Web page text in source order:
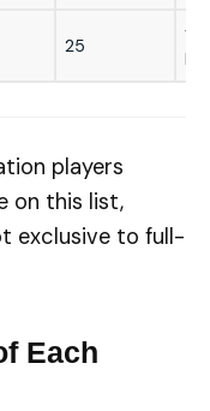
25
vs
players
on this list,
exclusive to full-
Each